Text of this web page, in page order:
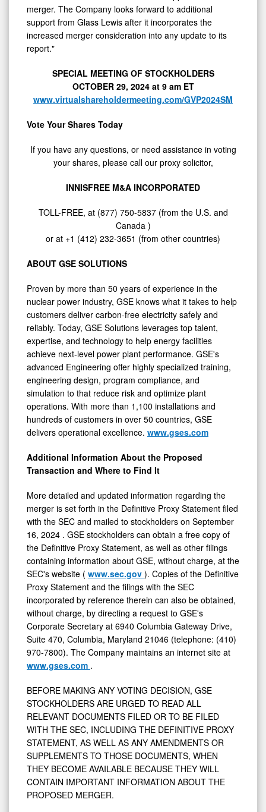
merger. The Company looks forward to additional
support from Glass Lewis after it incorporates the
increased merger consideration into any update to its
report."
SPECIAL MEETING OF STOCKHOLDERS
OCTOBER 29, 2024 at 9 am ET
www.virtualshareholdermeeting.com/GVP2024SM
Vote Your Shares Today
If you have any questions, or need assistance in voting
your shares, please call our proxy solicitor,
INNISFREE M&A INCORPORATED
TOLL-FREE, at (877) 750-5837 (from the U.S. and
Canada )
or at +1 (412) 232-3651 (from other countries)
ABOUT GSE SOLUTIONS
Proven by more than 50 years of experience in the
nuclear power industry, GSE knows what it takes to help
customers deliver carbon-free electricity safely and
reliably. Today, GSE Solutions leverages top talent,
expertise, and technology to help energy facilities
achieve next-level power plant performance. GSE's
advanced Engineering offer highly specialized training,
engineering design, program compliance, and
simulation to that reduce risk and optimize plant
operations. With more than 1,100 installations and
hundreds of customers in over 50 countries, GSE
delivers operational excellence. www.gses.com
Additional Information About the Proposed
Transaction and Where to Find It
More detailed and updated information regarding the
merger is set forth in the Definitive Proxy Statement filed
with the SEC and mailed to stockholders on September
16, 2024 . GSE stockholders can obtain a free copy of
the Definitive Proxy Statement, as well as other filings
containing information about GSE, without charge, at the
SEC's website ( www.sec.gov ). Copies of the Definitive
Proxy Statement and the filings with the SEC
incorporated by reference therein can also be obtained,
without charge, by directing a request to GSE's
Corporate Secretary at 6940 Columbia Gateway Drive,
Suite 470, Columbia, Maryland 21046 (telephone: (410)
970-7800). The Company maintains an internet site at
www.gses.com .
BEFORE MAKING ANY VOTING DECISION, GSE
STOCKHOLDERS ARE URGED TO READ ALL
RELEVANT DOCUMENTS FILED OR TO BE FILED
WITH THE SEC, INCLUDING THE DEFINITIVE PROXY
STATEMENT, AS WELL AS ANY AMENDMENTS OR
SUPPLEMENTS TO THOSE DOCUMENTS, WHEN
THEY BECOME AVAILABLE BECAUSE THEY WILL
CONTAIN IMPORTANT INFORMATION ABOUT THE
PROPOSED MERGER.